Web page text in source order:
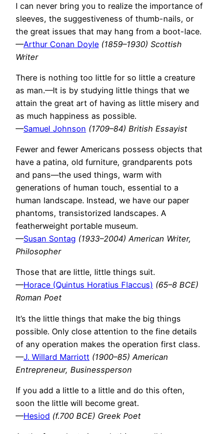
I can never bring you to realize the importance of
sleeves, the suggestiveness of thumb-nails, or
the great issues that may hang from a boot-lace.
—Arthur Conan Doyle (1859–1930) Scottish
Writer
There is nothing too little for so little a creature
as man.—It is by studying little things that we
attain the great art of having as little misery and
as much happiness as possible.
—Samuel Johnson (1709–84) British Essayist
Fewer and fewer Americans possess objects that
have a patina, old furniture, grandparents pots
and pans—the used things, warm with
generations of human touch, essential to a
human landscape. Instead, we have our paper
phantoms, transistorized landscapes. A
featherweight portable museum.
—Susan Sontag (1933–2004) American Writer,
Philosopher
Those that are little, little things suit.
—Horace (Quintus Horatius Flaccus) (65–8 BCE)
Roman Poet
It’s the little things that make the big things
possible. Only close attention to the fine details
of any operation makes the operation first class.
—J. Willard Marriott (1900–85) American
Entrepreneur, Businessperson
If you add a little to a little and do this often,
soon the little will become great.
—Hesiod (f.700 BCE) Greek Poet